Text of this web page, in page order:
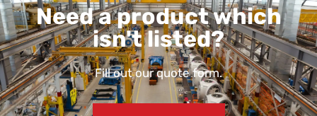
Need a product which
isn't listed?
Fill out our quote form.